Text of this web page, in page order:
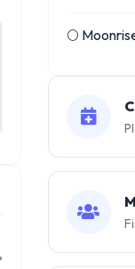
9 PM
30°
🌕